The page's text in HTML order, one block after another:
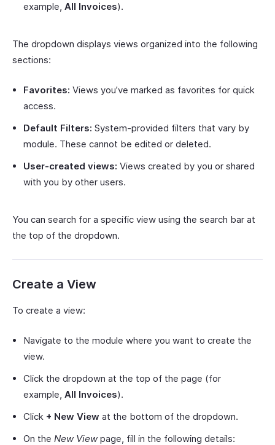
example, All Invoices).
The dropdown displays views organized into the following
sections:
Favorites: Views you’ve marked as favorites for quick
access.
Default Filters: System-provided filters that vary by
module. These cannot be edited or deleted.
User-created views: Views created by you or shared
with you by other users.
You can search for a specific view using the search bar at
the top of the dropdown.
Create a View
To create a view:
Navigate to the module where you want to create the
view.
Click the dropdown at the top of the page (for
example, All Invoices).
Click + New View at the bottom of the dropdown.
On the New Viewpage, fill in the following details: